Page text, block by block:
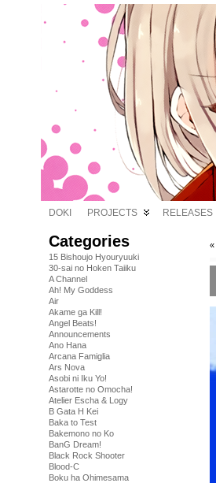
DOKI PROJECTS RELEASES
Categories
15 Bishoujo Hyouryuuki
30-sai no Hoken Taiiku
A Channel
Ah! My Goddess
Air
Akame ga Kill!
Angel Beats!
Announcements
Ano Hana
Arcana Famiglia
Ars Nova
Asobi ni Iku Yo!
Astarotte no Omocha!
Atelier Escha & Logy
B Gata H Kei
Baka to Test
Bakemono no Ko
BanG Dream!
Black Rock Shooter
Blood-C
Boku ha Ohimesama
«